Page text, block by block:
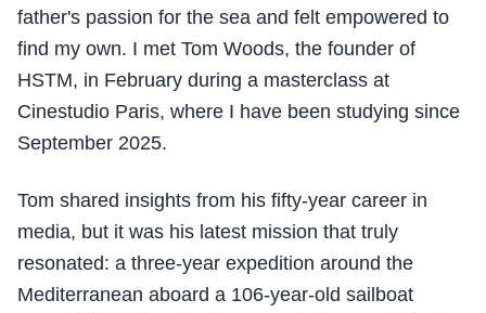
father's passion for the sea and felt empowered to
find my own. I met Tom Woods, the founder of
HSTM, in February during a masterclass at
Cinestudio Paris, where I have been studying since
September 2025.
Tom shared insights from his fifty-year career in
media, but it was his latest mission that truly
resonated: a three-year expedition around the
Mediterranean aboard a 106-year-old sailboat